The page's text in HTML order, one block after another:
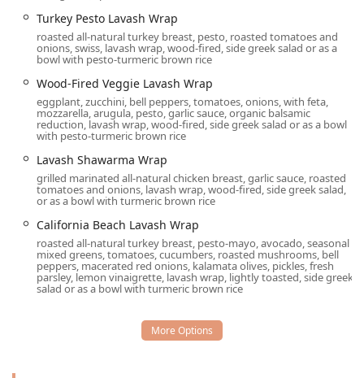
Paleo Platter
featuringOrganic Tofuand
Signature Hummus and Dip Selection:The extensive
variety of house-made hummus and dips, including
Roasted Bell Pepper Hummus
Garlic Dip, are famous throughout the Valley and make
for perfect starters or small plates.
Award-Winning Beverages and Bar:
Great beer selection,Great cocktails
list, the onsite bar offers both classic and
Mediterranean-inspired drinks, such as the
Mediterranean Muleand an excellent house
A key feature is their wood-
fired oven, used to prepare crispyLavash Pizzas(like
theSpinach & Pesto Lavash Pizza) and entrees such as
theWood-Fired Norwegian SalmonandWood-Fired
Inclusive Atmosphere:The restaurant fosters a
welcoming environment for everyone, proudly
Turkey Pesto Lavash Wrap
roasted all-natural turkey breast, pesto, roasted tomatoes and
onions, swiss, lavash wrap, wood-fired, side greek salad or as a
bowl with pesto-turmeric brown rice
Wood-Fired Veggie Lavash Wrap
eggplant, zucchini, bell peppers, tomatoes, onions, with feta,
mozzarella, arugula, pesto, garlic sauce, organic balsamic
reduction, lavash wrap, wood-fired, side greek salad or as a bowl
with pesto-turmeric brown rice
Lavash Shawarma Wrap
grilled marinated all-natural chicken breast, garlic sauce, roasted
tomatoes and onions, lavash wrap, wood-fired, side greek salad,
or as a bowl with turmeric brown rice
California Beach Lavash Wrap
roasted all-natural turkey breast, pesto-mayo, avocado, seasonal
mixed greens, tomatoes, cucumbers, roasted mushrooms, bell
peppers, macerated red onions, kalamata olives, pickles, fresh
parsley, lemon vinaigrette, lavash wrap, lightly toasted, side greek
salad or as a bowl with turmeric brown rice